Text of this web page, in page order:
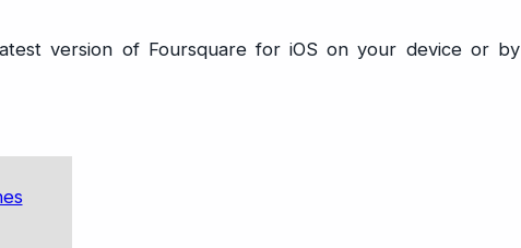
version of Foursquare for iOS on your device or by